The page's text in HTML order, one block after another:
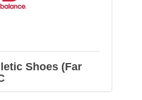
Shoes (Far